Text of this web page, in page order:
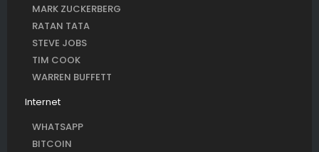
MARK ZUCKERBERG
RATAN TATA
STEVE JOBS
TIM COOK
WARREN BUFFETT
Internet
WHATSAPP
BITCOIN